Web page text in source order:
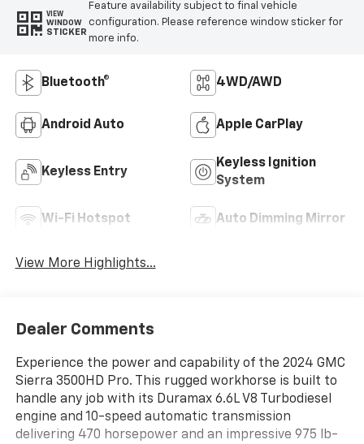
VIEW
WINDOW
STICKER
Feature availability subject to final vehicle
configuration. Please reference window sticker for
more info.
Bluetooth® 4WD/AWD
Android Auto Apple CarPlay
Keyless Entry
Keyless Ignition
System
Wi-Fi Hotspot Auto Dimming Mirror
View More Highlights...
Dealer Comments
Experience the power and capability of the 2024 GMC
Sierra 3500HD Pro. This rugged workhorse is built to
handle any job with its Duramax 6.6L V8 Turbodiesel
engine and 10-speed automatic transmission
delivering 470 horsepower and an impressive 975 lb-